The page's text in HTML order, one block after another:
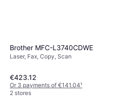
Brother MFC-L3740CDWE
Laser, Fax, Copy, Scan
€423.12
Or 3 payments of €141.04¹
2 stores